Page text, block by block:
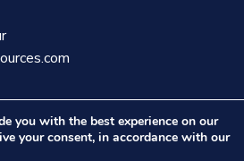
you with the best experience on our
your consent, in accordance with our